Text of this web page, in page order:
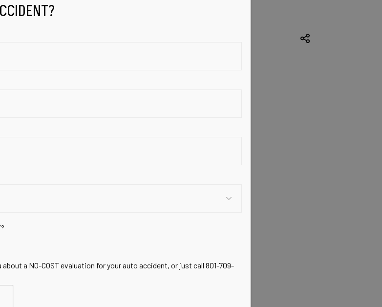
a NO-COST evaluation for your auto accident, or just call 801-709-